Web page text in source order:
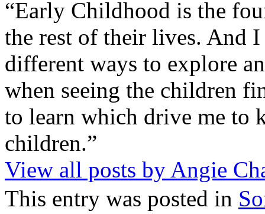
“Early Childhood is the
the rest of their lives. And
different ways to explore
when seeing the children
to learn which drive me to
children.”
View all posts by Angie
This entry was posted in